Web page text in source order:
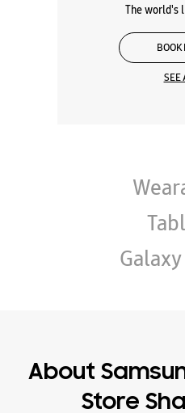
About
Store
Samsung Experience Store is a
Ratings & Reviews VIEW